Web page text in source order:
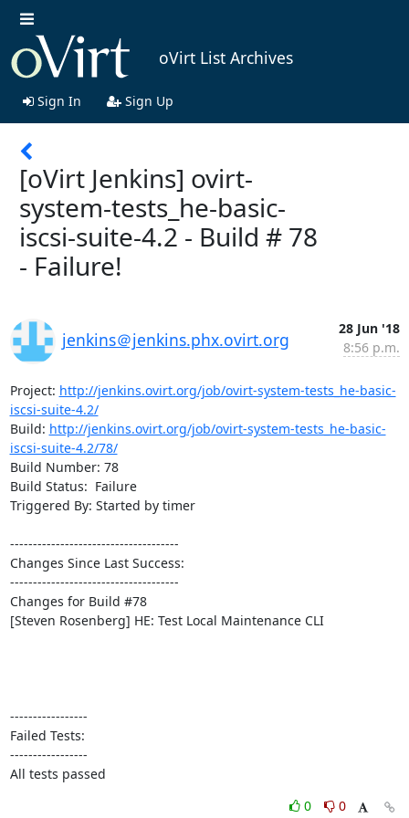
oVirt List Archives
Sign In Sign Up
[oVirt Jenkins] ovirt-
system-tests_he-basic-
iscsi-suite-4.2 - Build # 78
- Failure!
jenkins＠jenkins.phx.ovirt.org
28 Jun '18
8:56 p.m.
Project: http://jenkins.ovirt.org/job/ovirt-system-tests_he-basic-
iscsi-suite-4.2/
Build: http://jenkins.ovirt.org/job/ovirt-system-tests_he-basic-
iscsi-suite-4.2/78/
Build Number: 78
Build Status:  Failure
Triggered By: Started by timer
-------------------------------------
Changes Since Last Success:
-------------------------------------
Changes for Build #78
[Steven Rosenberg] HE: Test Local Maintenance CLI
-----------------
Failed Tests:
-----------------
All tests passed
0
0